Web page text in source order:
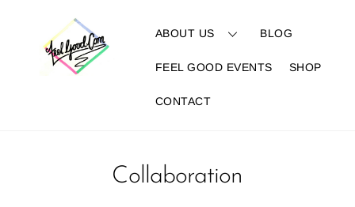
ABOUT US BLOG
FEEL GOOD EVENTS SHOP
CONTACT
Collaboration